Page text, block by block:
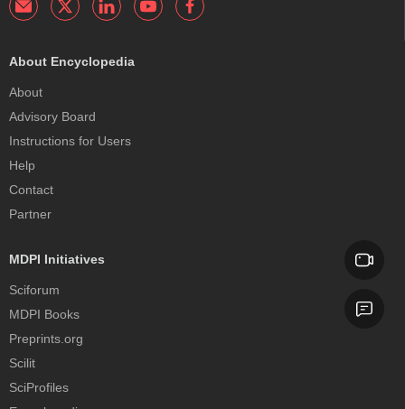
About Encyclopedia
About
Advisory Board
Instructions for Users
Help
Contact
Partner
MDPI Initiatives
Sciforum
MDPI Books
Preprints.org
Scilit
SciProfiles